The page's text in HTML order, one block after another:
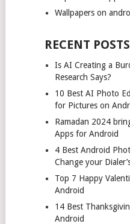
Wallpapers on
RECENT POSTS
Is AI Creating a
Research Says?
10 Best AI Photo
for Pictures on
Ramadan 2024
Apps for Android
4 Best Android
Change your
Top 7 Happy
Android
14 Best
Android